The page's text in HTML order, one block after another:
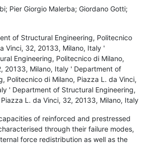
Pier Giorgio Malerba; Giordano Gotti;
of Structural Engineering, Politecnico
Vinci, 32, 20133, Milano, Italy '
Engineering, Politecnico di Milano,
20133, Milano, Italy ' Department of
Politecnico di Milano, Piazza L. da Vinci,
' Department of Structural Engineering,
L. da Vinci, 32, 20133, Milano, Italy
of reinforced and prestressed
through their failure modes,
force redistribution as well as the